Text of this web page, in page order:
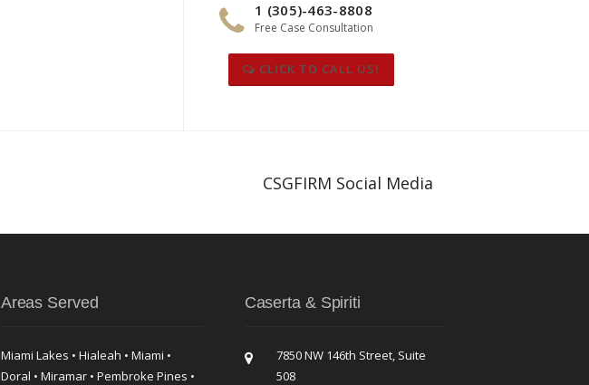
1 (305)-463-8808
Free Case Consultation
CLICK TO CALL US!
CSGFIRM Social Media
Areas Served
Miami Lakes • Hialeah • Miami •
Doral • Miramar • Pembroke Pines •
Caserta & Spiriti
7850 NW 146th Street, Suite
508